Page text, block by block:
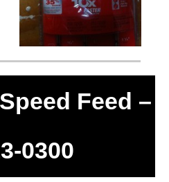
Feed –
0300